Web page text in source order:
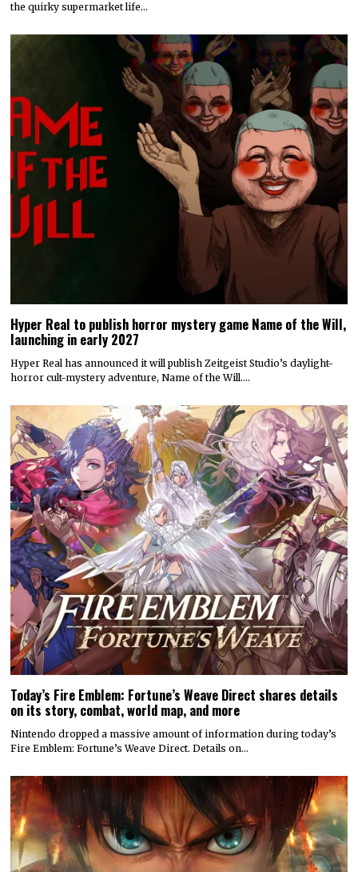
the quirky supermarket life…
Hyper Real to publish horror mystery game Name of the Will,
launching in early 2027
Hyper Real has announced it will publish Zeitgeist Studio’s daylight-
horror cult-mystery adventure, Name of the Will.…
Today’s Fire Emblem: Fortune’s Weave Direct shares details
on its story, combat, world map, and more
Nintendo dropped a massive amount of information during today’s
Fire Emblem: Fortune’s Weave Direct. Details on…